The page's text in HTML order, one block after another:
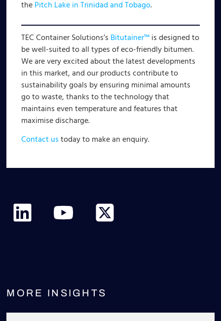
thePitch Lake in Trinidad and Tobago.
TEC Container Solutions’s Bitutainer™is designed to
be well-suited to all types of eco-friendly bitumen.
We are very excited about the latest developments
in this market, and our products contribute to
sustainability goals by ensuring minimal amounts
go to waste, thanks to the technology that
maintains even temperature and features that
maximise discharge.
Contact ustoday to make an enquiry.
MORE INSIGHTS